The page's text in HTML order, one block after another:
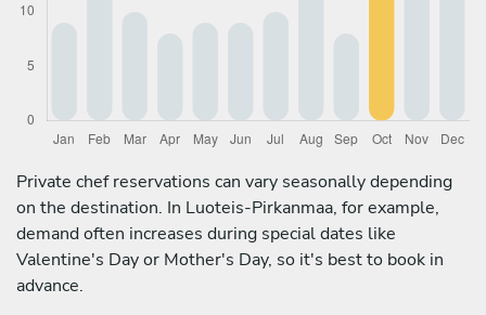
Private chef reservations can vary seasonally depending
on the destination. In Luoteis-Pirkanmaa, for example,
demand often increases during special dates like
Valentine's Day or Mother's Day, so it's best to book in
advance.